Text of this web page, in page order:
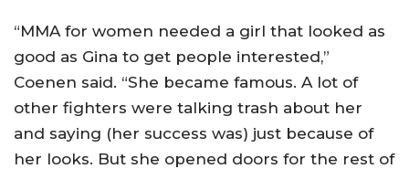
“MMA for women needed a girl that looked as
good as Gina to get people interested,”
Coenen said. “She became famous. A lot of
other fighters were talking trash about her
and saying (her success was) just because of
her looks. But she opened doors for the rest of